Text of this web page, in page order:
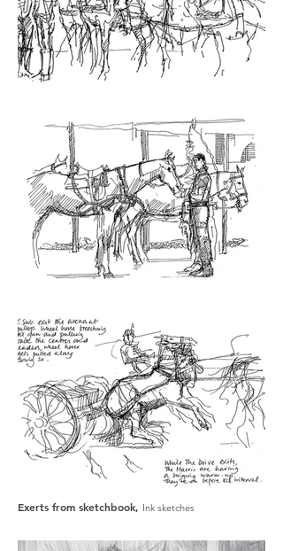
Exerts from sketchbook, Ink sketches